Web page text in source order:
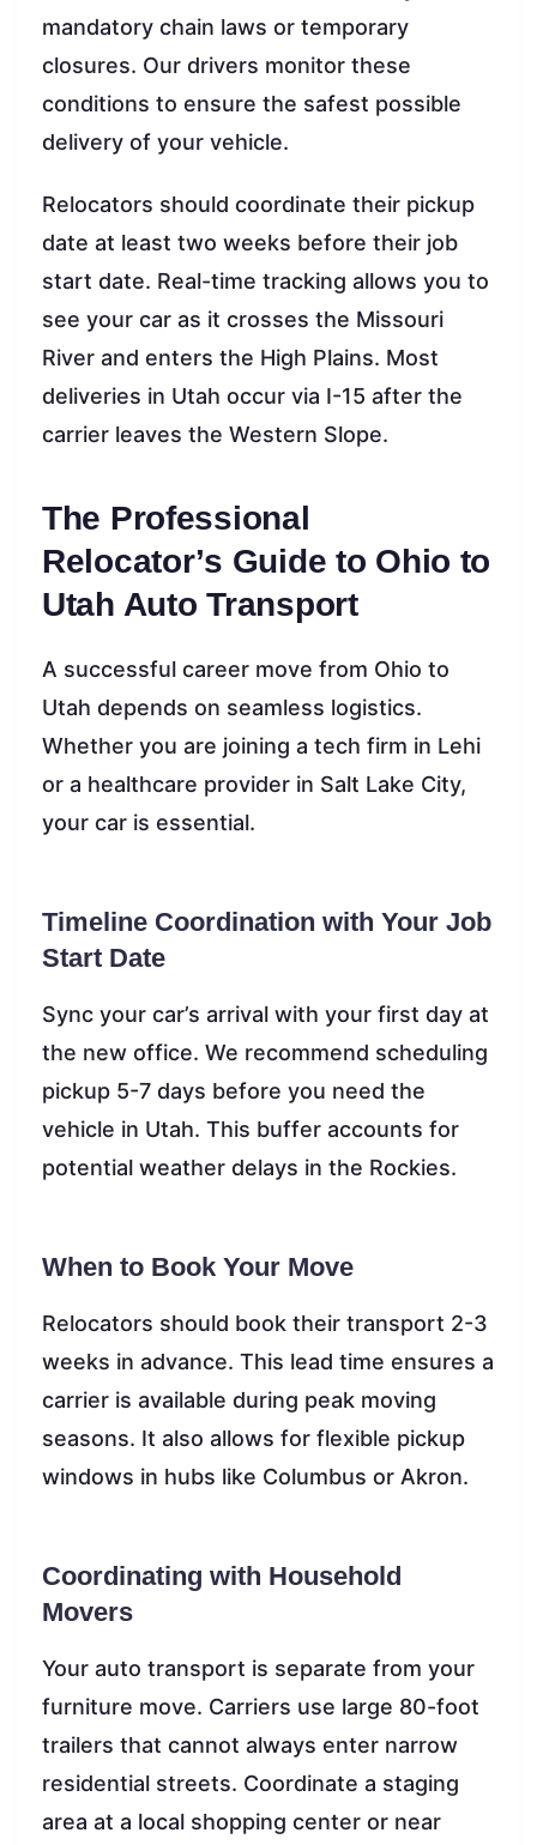
mandatory chain laws or temporary
closures. Our drivers monitor these
conditions to ensure the safest possible
delivery of your vehicle.
Relocators should coordinate their pickup
date at least two weeks before their job
start date. Real-time tracking allows you to
see your car as it crosses the Missouri
River and enters the High Plains. Most
deliveries in Utah occur via I-15 after the
carrier leaves the Western Slope.
The Professional
Relocator’s Guide to Ohio to
Utah Auto Transport
A successful career move from Ohio to
Utah depends on seamless logistics.
Whether you are joining a tech firm in Lehi
or a healthcare provider in Salt Lake City,
your car is essential.
Timeline Coordination with Your Job
Start Date
Sync your car’s arrival with your first day at
the new office. We recommend scheduling
pickup 5-7 days before you need the
vehicle in Utah. This buffer accounts for
potential weather delays in the Rockies.
When to Book Your Move
Relocators should book their transport 2-3
weeks in advance. This lead time ensures a
carrier is available during peak moving
seasons. It also allows for flexible pickup
windows in hubs like Columbus or Akron.
Coordinating with Household
Movers
Your auto transport is separate from your
furniture move. Carriers use large 80-foot
trailers that cannot always enter narrow
residential streets. Coordinate a staging
area at a local shopping center or near